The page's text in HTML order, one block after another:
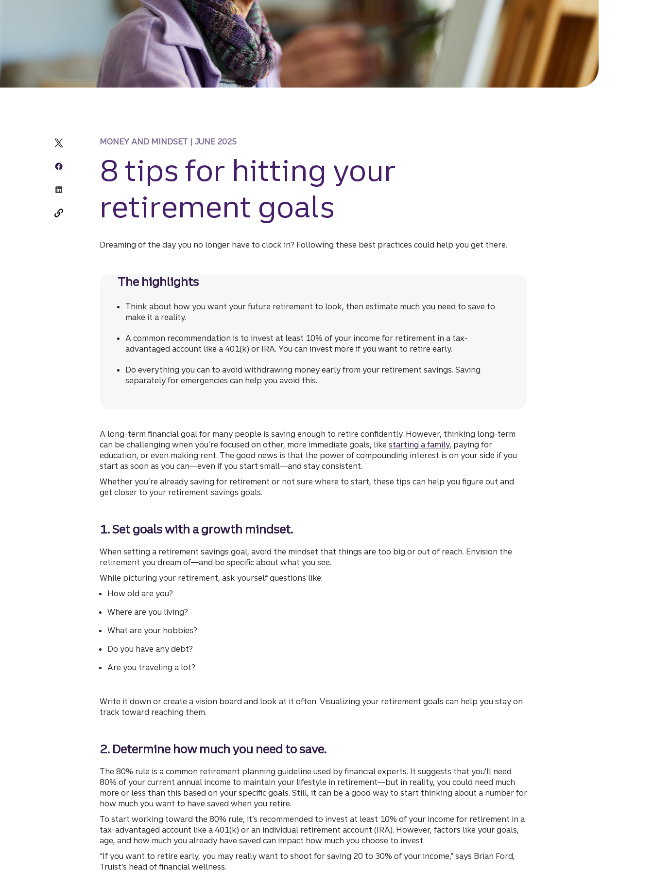
8 tips for hitting your
retirement goals
MONEY AND MINDSET | JUNE 2025
Dreaming of the day you no longer have to clock in? Following these best practices could help you get there.
The highlights
Think about how you want your future retirement to look, then estimate much you need to save to
make it a reality.
A common recommendation is to invest at least 10% of your income for retirement in a tax-
advantaged account like a 401(k) or IRA. You can invest more if you want to retire early.
Do everything you can to avoid withdrawing money early from your retirement savings. Saving
separately for emergencies can help you avoid this.
A long-term financial goal for many people is saving enough to retire confidently. However, thinking long-term
can be challenging when you’re focused on other, more immediate goals, likestarting a family, paying for
education, or even making rent. The good news is that the power of compounding interest is on your side if you
start as soon as you can—even if you start small—and stay consistent.
Whether you’re already saving for retirement or not sure where to start, these tips can help you figure out and
get closer to your retirement savings goals.
1. Set goals with a growth mindset.
When setting a retirement savings goal, avoid the mindset that things are too big or out of reach. Envision the
retirement you dream of—and be specific about what you see.
While picturing your retirement, ask yourself questions like:
How old are you?
Where are you living?
What are your hobbies?
Do you have any debt?
Are you traveling a lot?
Write it down or create a vision board and look at it often. Visualizing your retirement goals can help you stay on
track toward reaching them.
2. Determine how much you need to save.
The 80% rule is a common retirement planning guideline used by financial experts. It suggests that you'll need
80% of your current annual income to maintain your lifestyle in retirement—but in reality, you could need much
more or less than this based on your specific goals. Still, it can be a good way to start thinking about a number for
how much you want to have saved when you retire.
To start working toward the 80% rule, it’s recommended to invest at least 10% of your income for retirement in a
tax-advantaged account like a 401(k) or an individual retirement account (IRA). However, factors like your goals,
age, and how much you already have saved can impact how much you choose to invest.
“If you want to retire early, you may really want to shoot for saving 20 to 30% of your income,” says Brian Ford,
Truist’s head of financial wellness.